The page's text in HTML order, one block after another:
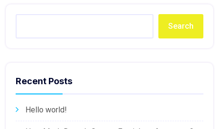
Search
Recent Posts
Hello world!